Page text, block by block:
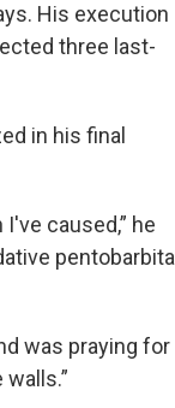
His execution
three last-
in his final
caused,” he
pentobarbital
was praying for